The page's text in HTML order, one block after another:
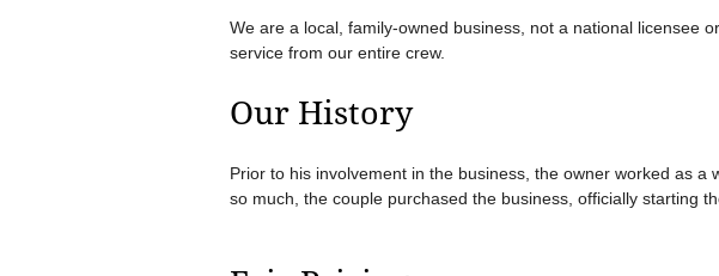
We are a local, family-owned business, not a national licensee
service from our entire crew.
Our History
Prior to his involvement in the business, the owner worked as
so much, the couple purchased the business, officially starting